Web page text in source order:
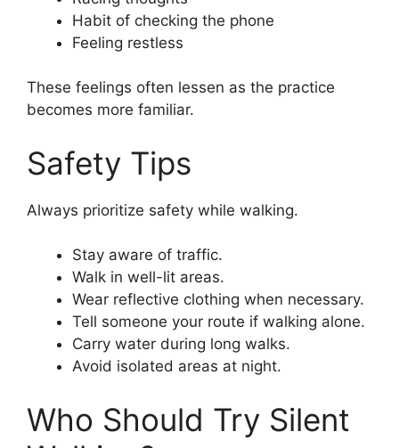
Habit of checking the phone
Feeling restless
These feelings often lessen as the practice
becomes more familiar.
Safety Tips
Always prioritize safety while walking.
Stay aware of traffic.
Walk in well-lit areas.
Wear reflective clothing when necessary.
Tell someone your route if walking alone.
Carry water during long walks.
Avoid isolated areas at night.
Who Should Try Silent